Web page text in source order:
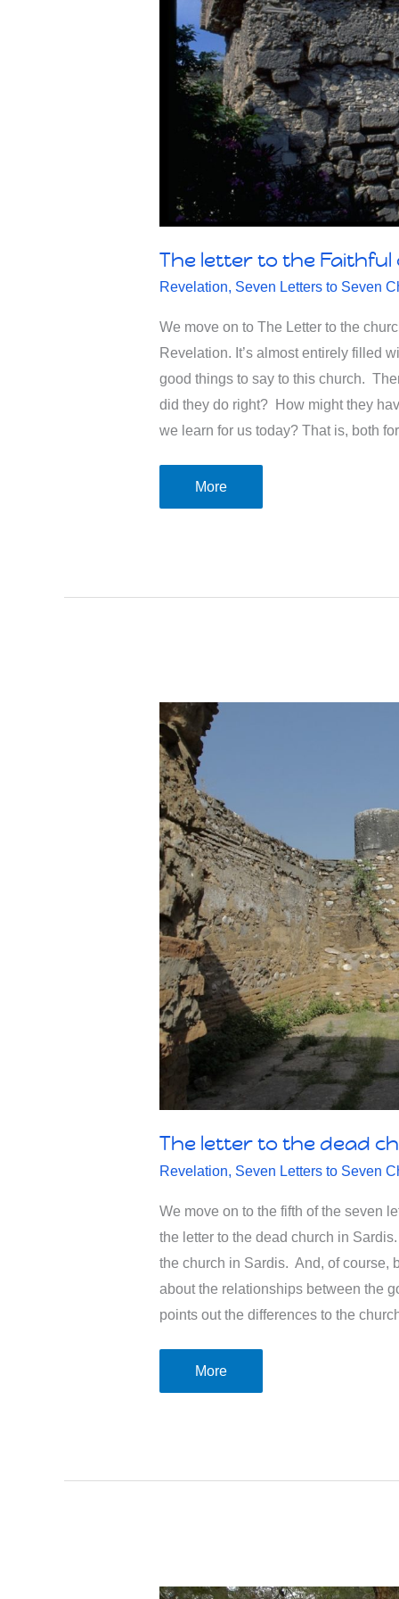
The letter to the Faithful
Revelation, Seven Letters to Seven
We move on to The Letter to the
Revelation. It’s almost entirely filled
good things to say to this church.
did they do right? How might they
we learn for us today? That is, both
The
letter
Revelation
More
The letter to the dead
Revelation, Seven Letters to Seven
We move on to the fifth of the seven
the letter to the dead church in
the church in Sardis. And, of course,
about the relationships between the
points out the differences to the
The
letter
More